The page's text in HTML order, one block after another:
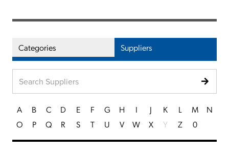
Categories Suppliers
A B C D E F G H I J K L M
N
O
P Q R S T U V W X Y Z 0